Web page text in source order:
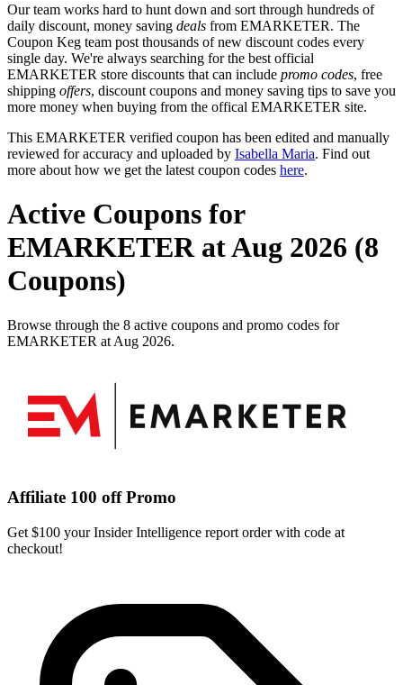
Our team works hard to hunt down and sort through hundreds of
daily discount, money saving deals from EMARKETER. The
Coupon Keg team post thousands of new discount codes every
single day. We're always searching for the best official
EMARKETER store discounts that can include promo codes, free
shipping offers, discount coupons and money saving tips to save you
more money when buying from the offical EMARKETER site.
This EMARKETER verified coupon has been edited and manually
reviewed for accuracy and uploaded by Isabella Maria. Find out
more about how we get the latest coupon codes here.
Active Coupons for
EMARKETER at Aug 2026 (8
Coupons)
Browse through the 8 active coupons and promo codes for
EMARKETER at Aug 2026.
Affiliate 100 off Promo
Get $100 your Insider Intelligence report order with code at
checkout!